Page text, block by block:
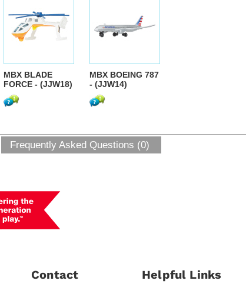
MBX BLADE
FORCE - (JJW18)
MBX BOEING 787
- (JJW14)
Frequently Asked Questions (0)
Contact Helpful Links